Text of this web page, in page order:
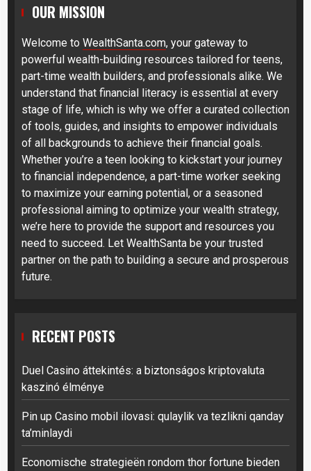
OUR MISSION
Welcome to WealthSanta.com, your gateway to
powerful wealth-building resources tailored for teens,
part-time wealth builders, and professionals alike. We
understand that financial literacy is essential at every
stage of life, which is why we offer a curated collection
of tools, guides, and insights to empower individuals
of all backgrounds to achieve their financial goals.
Whether you’re a teen looking to kickstart your journey
to financial independence, a part-time worker seeking
to maximize your earning potential, or a seasoned
professional aiming to optimize your wealth strategy,
we’re here to provide the support and resources you
need to succeed. Let WealthSanta be your trusted
partner on the path to building a secure and prosperous
future.
RECENT POSTS
Duel Casino áttekintés: a biztonságos kriptovaluta
kaszinó élménye
Pin up Casino mobil ilovasi: qulaylik va tezlikni qanday
ta’minlaydi
Economische strategieën rondom thor fortune bieden